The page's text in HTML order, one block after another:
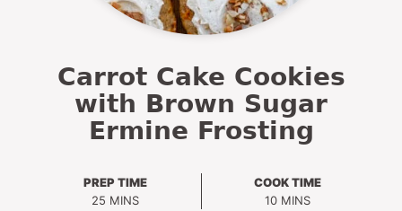
Carrot Cake Cookies
with Brown Sugar
Ermine Frosting
PREP TIME
25MINUTES
MINS
COOK TIME
10MINUTES
MINS